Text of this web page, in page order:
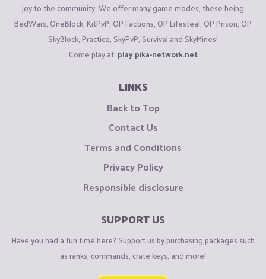
joy to the community. We offer many game modes, these being
BedWars, OneBlock, KitPvP, OP Factions, OP Lifesteal, OP Prison, OP
SkyBlock, Practice, SkyPvP, Survival and SkyMines!
Come play at: play.pika-network.net
LINKS
Back to Top
Contact Us
Terms and Conditions
Privacy Policy
Responsible disclosure
SUPPORT US
Have you had a fun time here? Support us by purchasing packages such
as ranks, commands, crate keys, and more!